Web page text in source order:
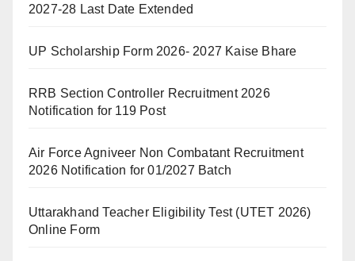
2027-28 Last Date Extended
UP Scholarship Form 2026- 2027 Kaise Bhare
RRB Section Controller Recruitment 2026
Notification for 119 Post
Air Force Agniveer Non Combatant Recruitment
2026 Notification for 01/2027 Batch
Uttarakhand Teacher Eligibility Test (UTET 2026)
Online Form